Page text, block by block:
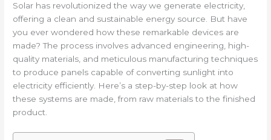
Solar has revolutionized the way we generate electricity,
offering a clean and sustainable energy source. But have
you ever wondered how these remarkable devices are
made? The process involves advanced engineering, high-
quality materials, and meticulous manufacturing techniques
to produce panels capable of converting sunlight into
electricity efficiently. Here’s a step-by-step look at how
these systems are made, from raw materials to the finished
product.